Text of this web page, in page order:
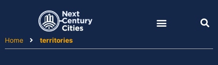
Home
territories